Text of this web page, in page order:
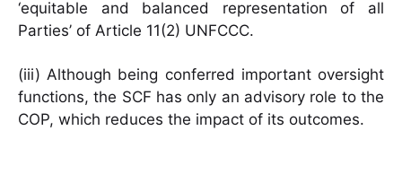
‘equitable and balanced representation of all
Parties’ of Article 11(2) UNFCCC.
(iii) Although being conferred important oversight
functions, the SCF has only an advisory role to the
COP, which reduces the impact of its outcomes.